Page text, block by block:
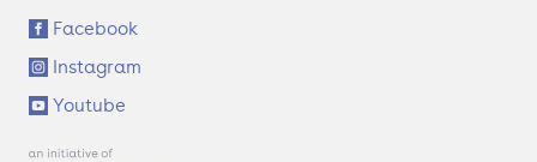
S
o
c
i
a
l
Facebook
Instagram
Youtube